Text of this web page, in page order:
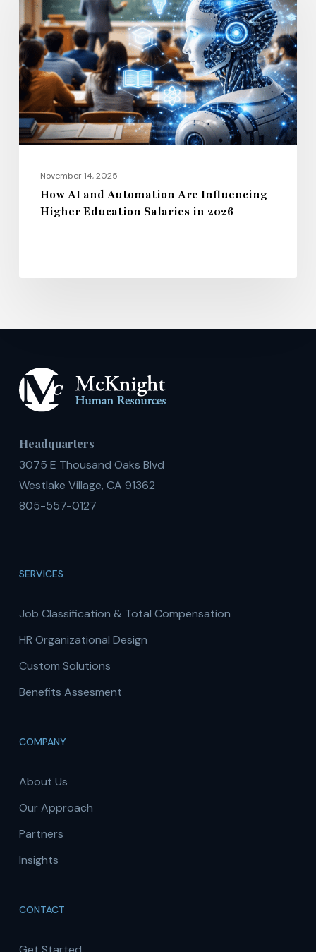
and
Automation
Are
Influencing
Higher
Education
Salaries
2026November 14, 2025
How AI and Automation Are Influencing
Higher Education Salaries in 2026
Headquarters
3075 E Thousand Oaks Blvd
Westlake Village, CA 91362
805-557-0127
SERVICES
Job Classification & Total Compensation
HR Organizational Design
Custom Solutions
Benefits Assesment
COMPANY
About Us
Our Approach
Partners
Insights
CONTACT